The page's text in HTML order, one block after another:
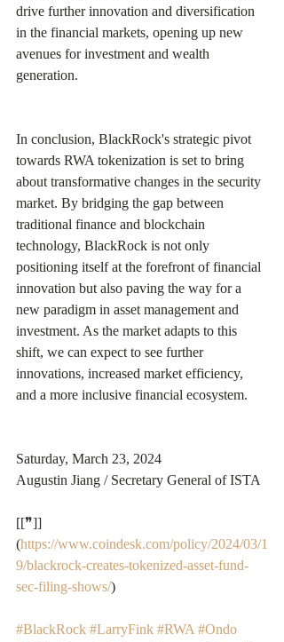
drive further innovation and diversification
in the financial markets, opening up new
avenues for investment and wealth
generation.
In conclusion, BlackRock's strategic pivot
towards RWA tokenization is set to bring
about transformative changes in the security
market. By bridging the gap between
traditional finance and blockchain
technology, BlackRock is not only
positioning itself at the forefront of financial
innovation but also paving the way for a
new paradigm in asset management and
investment. As the market adapts to this
shift, we can expect to see further
innovations, increased market efficiency,
and a more inclusive financial ecosystem.
Saturday, March 23, 2024
Augustin Jiang / Secretary General of ISTA
[[❞]]
(https://www.coindesk.com/policy/2024/03/1
9/blackrock-creates-tokenized-asset-fund-
sec-filing-shows/)
#BlackRock #LarryFink #RWA #Ondo